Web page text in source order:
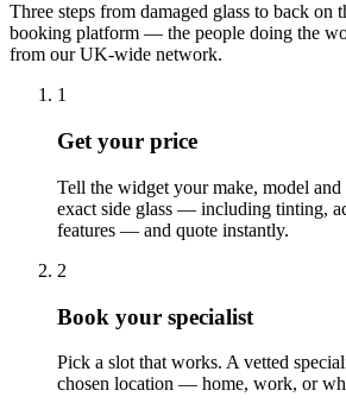
Three steps from damaged glass to back on
booking platform — the people doing the
from our UK-wide network.
1
Get your price
Tell the widget your make, model
exact side glass — including tinting,
features — and quote instantly.
2
Book your specialist
Pick a slot that works. A vetted
chosen location — home, work, or